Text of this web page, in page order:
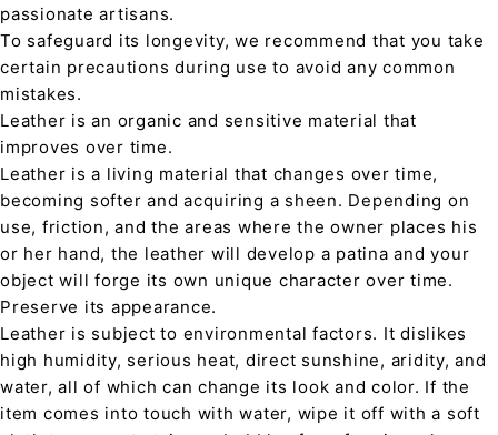
passionate artisans.
To safeguard its longevity, we recommend that you take
certain precautions during use to avoid any common
mistakes.
Leather is an organic and sensitive material that
improves over time.
Leather is a living material that changes over time,
becoming softer and acquiring a sheen. Depending on
use, friction, and the areas where the owner places his
or her hand, the leather will develop a patina and your
object will forge its own unique character over time.
Preserve its appearance.
Leather is subject to environmental factors. It dislikes
high humidity, serious heat, direct sunshine, aridity, and
water, all of which can change its look and color. If the
item comes into touch with water, wipe it off with a soft